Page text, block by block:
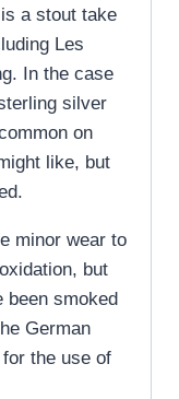
a stout take
Les
In the case
silver
on
like, but
minor wear to
but
been smoked
German
the use of